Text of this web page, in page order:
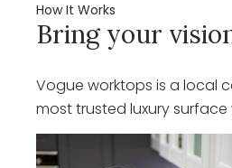
How It Works
Bring your
Vogue worktops is a local
most trusted luxury